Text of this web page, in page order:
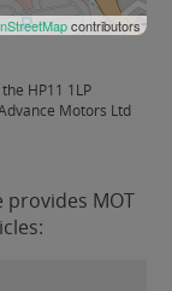
contributors
HP11 1LP
Motors Ltd
provides MOT